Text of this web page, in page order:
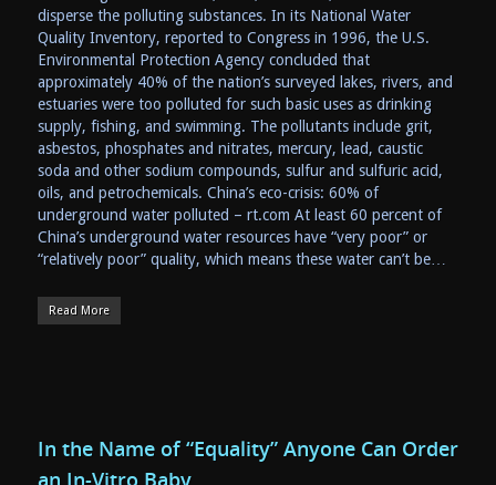
disperse the polluting substances. In its National Water
Quality Inventory, reported to Congress in 1996, the U.S.
Environmental Protection Agency concluded that
approximately 40% of the nation’s surveyed lakes, rivers, and
estuaries were too polluted for such basic uses as drinking
supply, fishing, and swimming. The pollutants include grit,
asbestos, phosphates and nitrates, mercury, lead, caustic
soda and other sodium compounds, sulfur and sulfuric acid,
oils, and petrochemicals. China’s eco-crisis: 60% of
underground water polluted – rt.com At least 60 percent of
China’s underground water resources have “very poor” or
“relatively poor” quality, which means these water can’t be…
Read More
In the Name of “Equality” Anyone Can Order
an In-Vitro Baby